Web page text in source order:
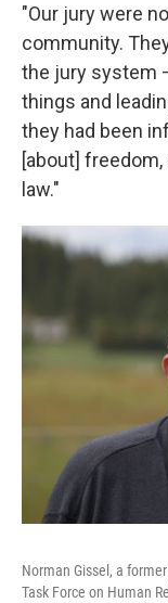
"Our jury were
community.
the jury system
things and
they had been
[about]
law."
Norman Gissel, a
Task Force on Human